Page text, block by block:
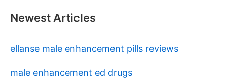
Newest Articles
ellanse male enhancement pills reviews
male enhancement ed drugs